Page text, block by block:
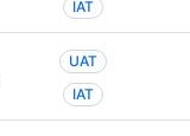
IAT
UAT
IAT